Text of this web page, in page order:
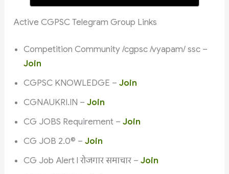
Active CGPSC Telegram Group Links
Competition Community /cgpsc /vyapam/ ssc –
Join
CGPSC KNOWLEDGE –Join
CGNAUKRI.IN –Join
CG JOBS Requirement –Join
CG JOB 2.0©️ –Join
CG Job Alert l रोजगार समाचार –Join